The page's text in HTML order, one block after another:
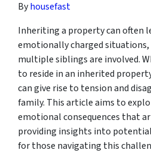
Byhousefast
Inheriting a property can often
emotionally charged situations,
multiple siblings are involved.
to reside in an inherited
can give rise to tension and
family. This article aims to
emotional consequences that
providing insights into
for those navigating this